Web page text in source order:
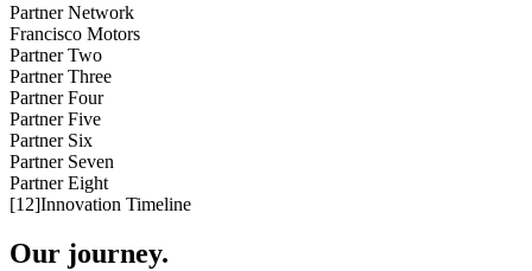
Partner Network
Francisco Motors
Partner Two
Partner Three
Partner Four
Partner Five
Partner Six
Partner Seven
Partner Eight
[12]Innovation Timeline
Our journey.